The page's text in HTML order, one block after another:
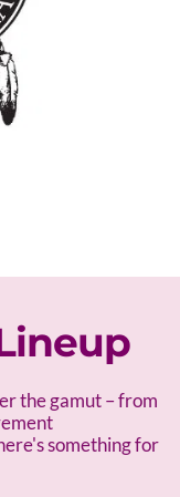
the gamut – from
something for